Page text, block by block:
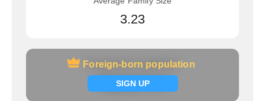
3.23
Foreign-born population
SIGN UP
Foreign-born population
Signup now